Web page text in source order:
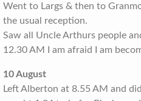
Went to Largs & then to
the usual reception.
Saw all Uncle Arthurs people
12.30 AM I am afraid I am
10 August
Left Alberton at 8.55 AM and